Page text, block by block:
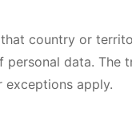
country or
data. The
apply.